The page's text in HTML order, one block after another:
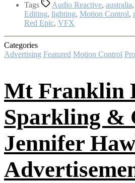
Tags Audio Reactive, australia,
Editing, lighting, Motion Control,
Red Epic, VFX
Categories
Advertising Featured Motion Control
Mt Franklin
Sparkling &
Jennifer